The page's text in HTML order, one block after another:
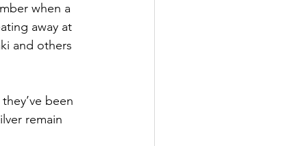
when a
away at
and others
been
remain